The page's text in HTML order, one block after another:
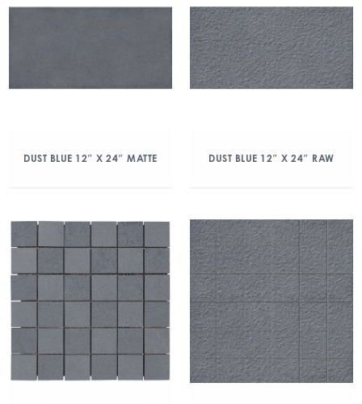
DUST BLUE 12″ X 24″ MATTE DUST BLUE 12″ X 24″ RAW